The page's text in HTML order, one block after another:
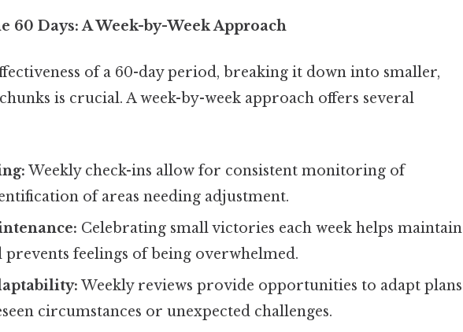
60 Days: A Week-by-Week Approach
of a 60-day period, breaking it down into smaller,
is crucial. A week-by-week approach offers several
Weekly check-ins allow for consistent monitoring of
of areas needing adjustment.
Celebrating small victories each week helps maintain
feelings of being overwhelmed.
Weekly reviews provide opportunities to adapt plans
circumstances or unexpected challenges.